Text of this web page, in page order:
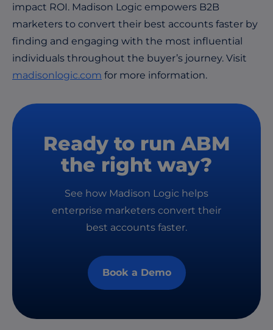
impact ROI. Madison Logic empowers B2B
marketers to convert their best accounts faster by
finding and engaging with the most influential
individuals throughout the buyer’s journey. Visit
madisonlogic.com for more information.
Ready to run ABM
the right way?
See how Madison Logic helps
enterprise marketers convert their
best accounts faster.
Book a Demo